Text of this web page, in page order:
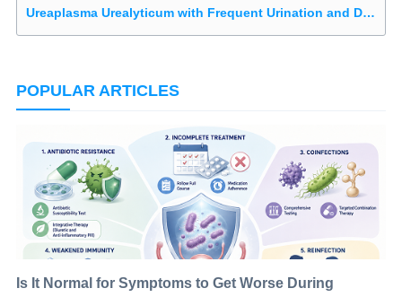
Ureaplasma Urealyticum with Frequent Urination and Dysuria Cured after 4 Courses
POPULAR ARTICLES
Is It Normal for Symptoms to Get Worse During